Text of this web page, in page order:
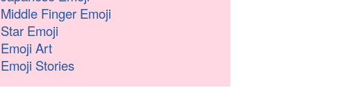
Middle Finger Emoji
Star Emoji
Emoji Art
Emoji Stories